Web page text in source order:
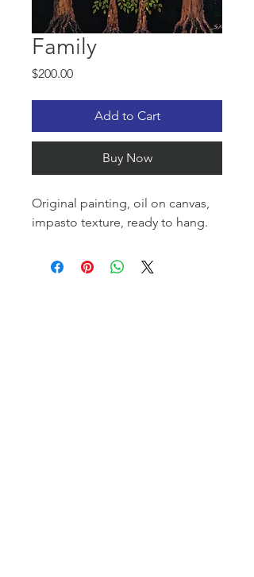
Family
$200.00Price
Add to Cart
Buy Now
Original painting, oil on canvas,
impasto texture, ready to hang.